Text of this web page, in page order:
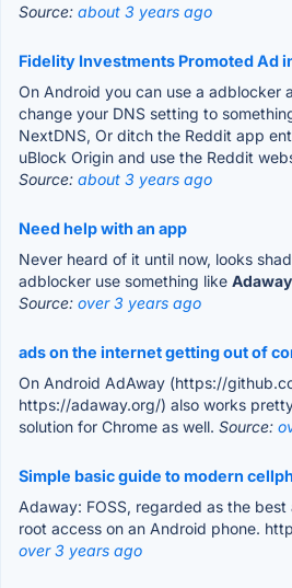
Source: about 3 years ago
Fidelity Investments Promoted Ad
On Android you can use a adblocker
change your DNS setting to
NextDNS, Or ditch the Reddit app
uBlock Origin and use the Reddit
Source: about 3 years ago
Need help with an app
Never heard of it until now, looks
adblocker use something like Adaway
Source: over 3 years ago
ads on the internet getting out of
On Android AdAway (https://
https://adaway.org/) also works
solution for Chrome as well. Source:
Simple basic guide to modern
Adaway: FOSS, regarded as the
root access on an Android phone.
over 3 years ago